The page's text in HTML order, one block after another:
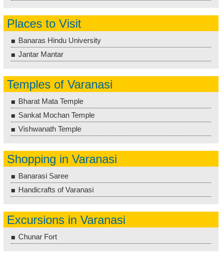
Places to Visit
Banaras Hindu University
Jantar Mantar
Temples of Varanasi
Bharat Mata Temple
Sankat Mochan Temple
Vishwanath Temple
Shopping in Varanasi
Banarasi Saree
Handicrafts of Varanasi
Excursions in Varanasi
Chunar Fort